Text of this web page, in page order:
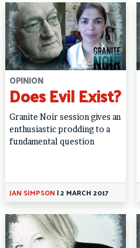
OPINION
Does Evil Exist?
Granite Noir session gives an
enthusiastic prodding to a
fundamental question
JAN SIMPSON |2 MARCH 2017